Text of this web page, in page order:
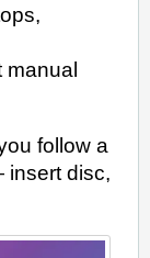
follow a
insert disc,